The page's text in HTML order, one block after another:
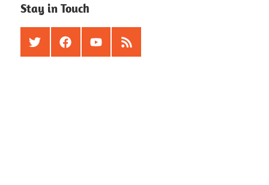
Stay in Touch
TwitterFacebookYoutubeRSS